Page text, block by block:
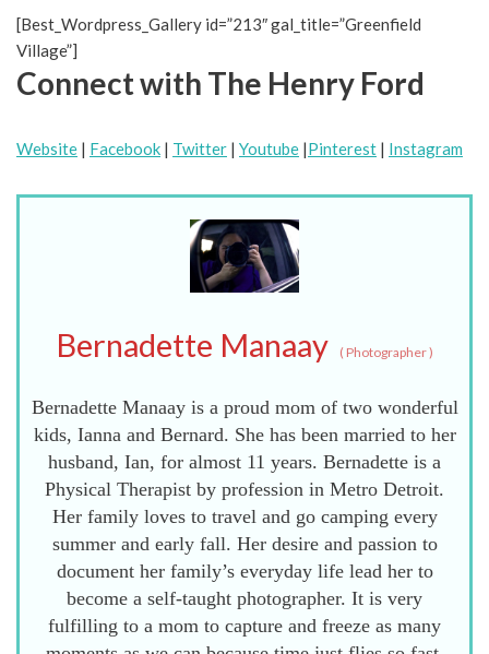
[Best_Wordpress_Gallery id=”213″ gal_title=”Greenfield
Village”]
Connect with The Henry Ford
Website | Facebook | Twitter | Youtube |Pinterest | Instagram
Bernadette Manaay ( Photographer)
Bernadette Manaay is a proud mom of two wonderful
kids, Ianna and Bernard. She has been married to her
husband, Ian, for almost 11 years. Bernadette is a
Physical Therapist by profession in Metro Detroit.
Her family loves to travel and go camping every
summer and early fall. Her desire and passion to
document her family’s everyday life lead her to
become a self-taught photographer. It is very
fulfilling to a mom to capture and freeze as many